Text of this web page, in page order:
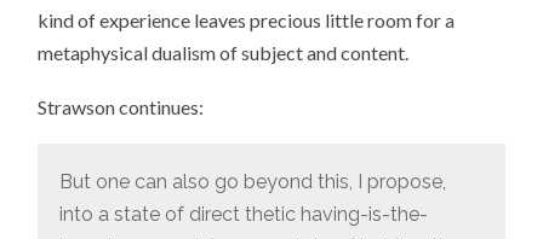
kind of experience leaves precious little room for a
metaphysical dualism of subject and content.
Strawson continues:
But one can also go beyond this, I propose,
into a state of direct thetic having-is-the-